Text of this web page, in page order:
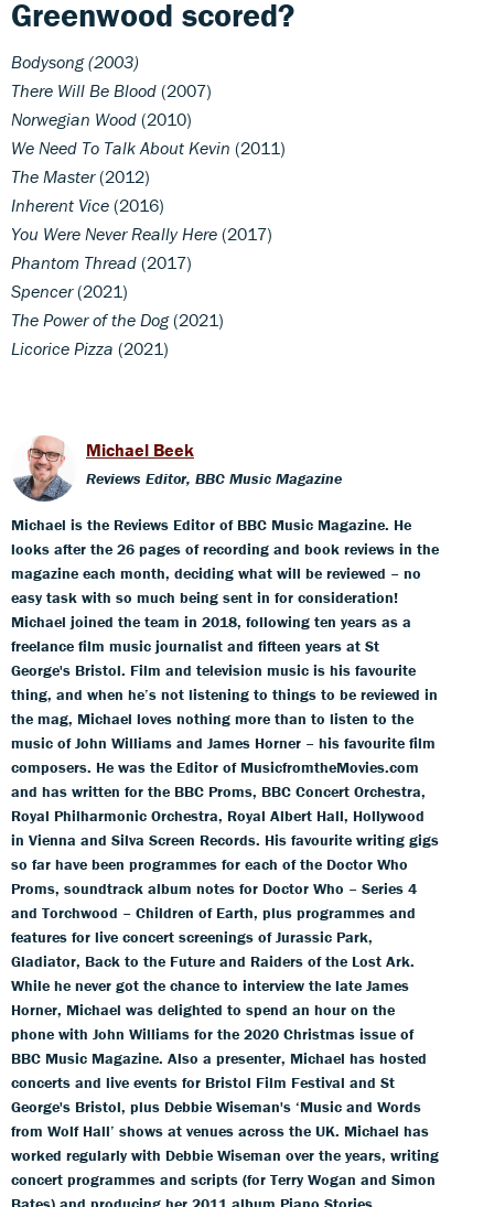
Greenwood scored?
Bodysong (2003)
There Will Be Blood (2007)
Norwegian Wood (2010)
We Need To Talk About Kevin (2011)
The Master(2012)
Inherent Vice (2016)
You Were Never Really Here (2017)
Phantom Thread (2017)
Spencer(2021)
The Power of the Dog(2021)
Licorice Pizza (2021)
Michael Beek
Reviews Editor, BBC Music Magazine
Michael is the Reviews Editor of BBC Music Magazine. He
looks after the 26 pages of recording and book reviews in the
magazine each month, deciding what will be reviewed – no
easy task with so much being sent in for consideration!
Michael joined the team in 2018, following ten years as a
freelance film music journalist and fifteen years at St
George's Bristol. Film and television music is his favourite
thing, and when he’s not listening to things to be reviewed in
the mag, Michael loves nothing more than to listen to the
music of John Williams and James Horner – his favourite film
composers. He was the Editor of MusicfromtheMovies.com
and has written for the BBC Proms, BBC Concert Orchestra,
Royal Philharmonic Orchestra, Royal Albert Hall, Hollywood
in Vienna and Silva Screen Records. His favourite writing gigs
so far have been programmes for each of the Doctor Who
Proms, soundtrack album notes for Doctor Who – Series 4
and Torchwood – Children of Earth, plus programmes and
features for live concert screenings of Jurassic Park,
Gladiator, Back to the Future and Raiders of the Lost Ark.
While he never got the chance to interview the late James
Horner, Michael was delighted to spend an hour on the
phone with John Williams for the 2020 Christmas issue of
BBC Music Magazine. Also a presenter, Michael has hosted
concerts and live events for Bristol Film Festival and St
George's Bristol, plus Debbie Wiseman's ‘Music and Words
from Wolf Hall’ shows at venues across the UK. Michael has
worked regularly with Debbie Wiseman over the years, writing
concert programmes and scripts (for Terry Wogan and Simon